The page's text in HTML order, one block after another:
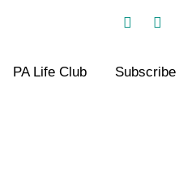
PA Life Club Subscribe